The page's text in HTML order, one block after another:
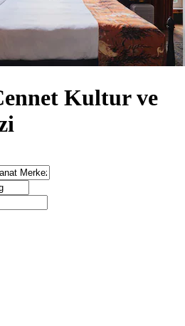
Kultur ve